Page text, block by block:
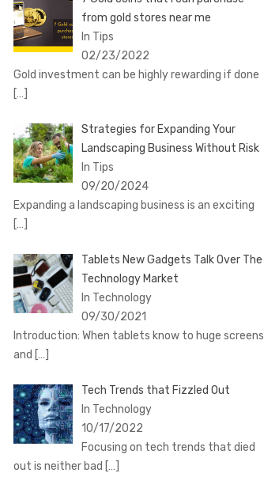
from gold stores near me
In Tips
02/23/2022
Gold investment can be highly rewarding if done
[…]
Strategies for Expanding Your
Landscaping Business Without Risk
In Tips
09/20/2024
Expanding a landscaping business is an exciting
[…]
Tablets New Gadgets Talk Over The
Technology Market
In Technology
09/30/2021
Introduction: When tablets know to huge screens
and […]
Tech Trends that Fizzled Out
In Technology
10/17/2022
Focusing on tech trends that died
out is neither bad […]